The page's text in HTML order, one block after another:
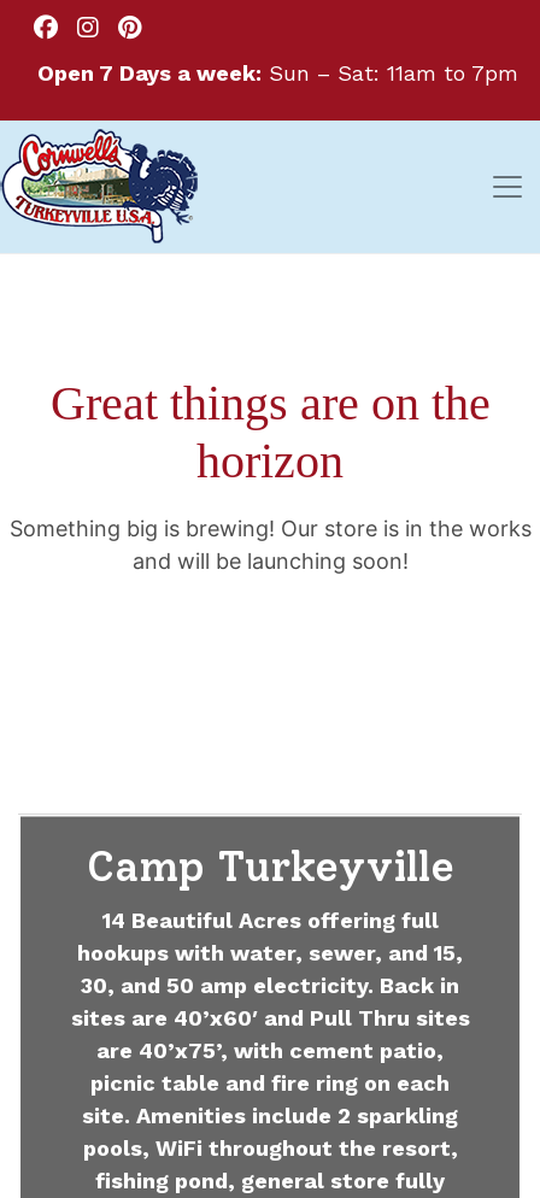
Open 7 Days a week: Sun – Sat: 11am to 7pm
Great things are on the
horizon
Something big is brewing! Our store is in the works
and will be launching soon!
Camp Turkeyville
14 Beautiful Acres offering full
hookups with water, sewer, and 15,
30, and 50 amp electricity. Back in
sites are 40’x60′ and Pull Thru sites
are 40’x75’, with cement patio,
picnic table and fire ring on each
site. Amenities include 2 sparkling
pools, WiFi throughout the resort,
fishing pond, general store fully